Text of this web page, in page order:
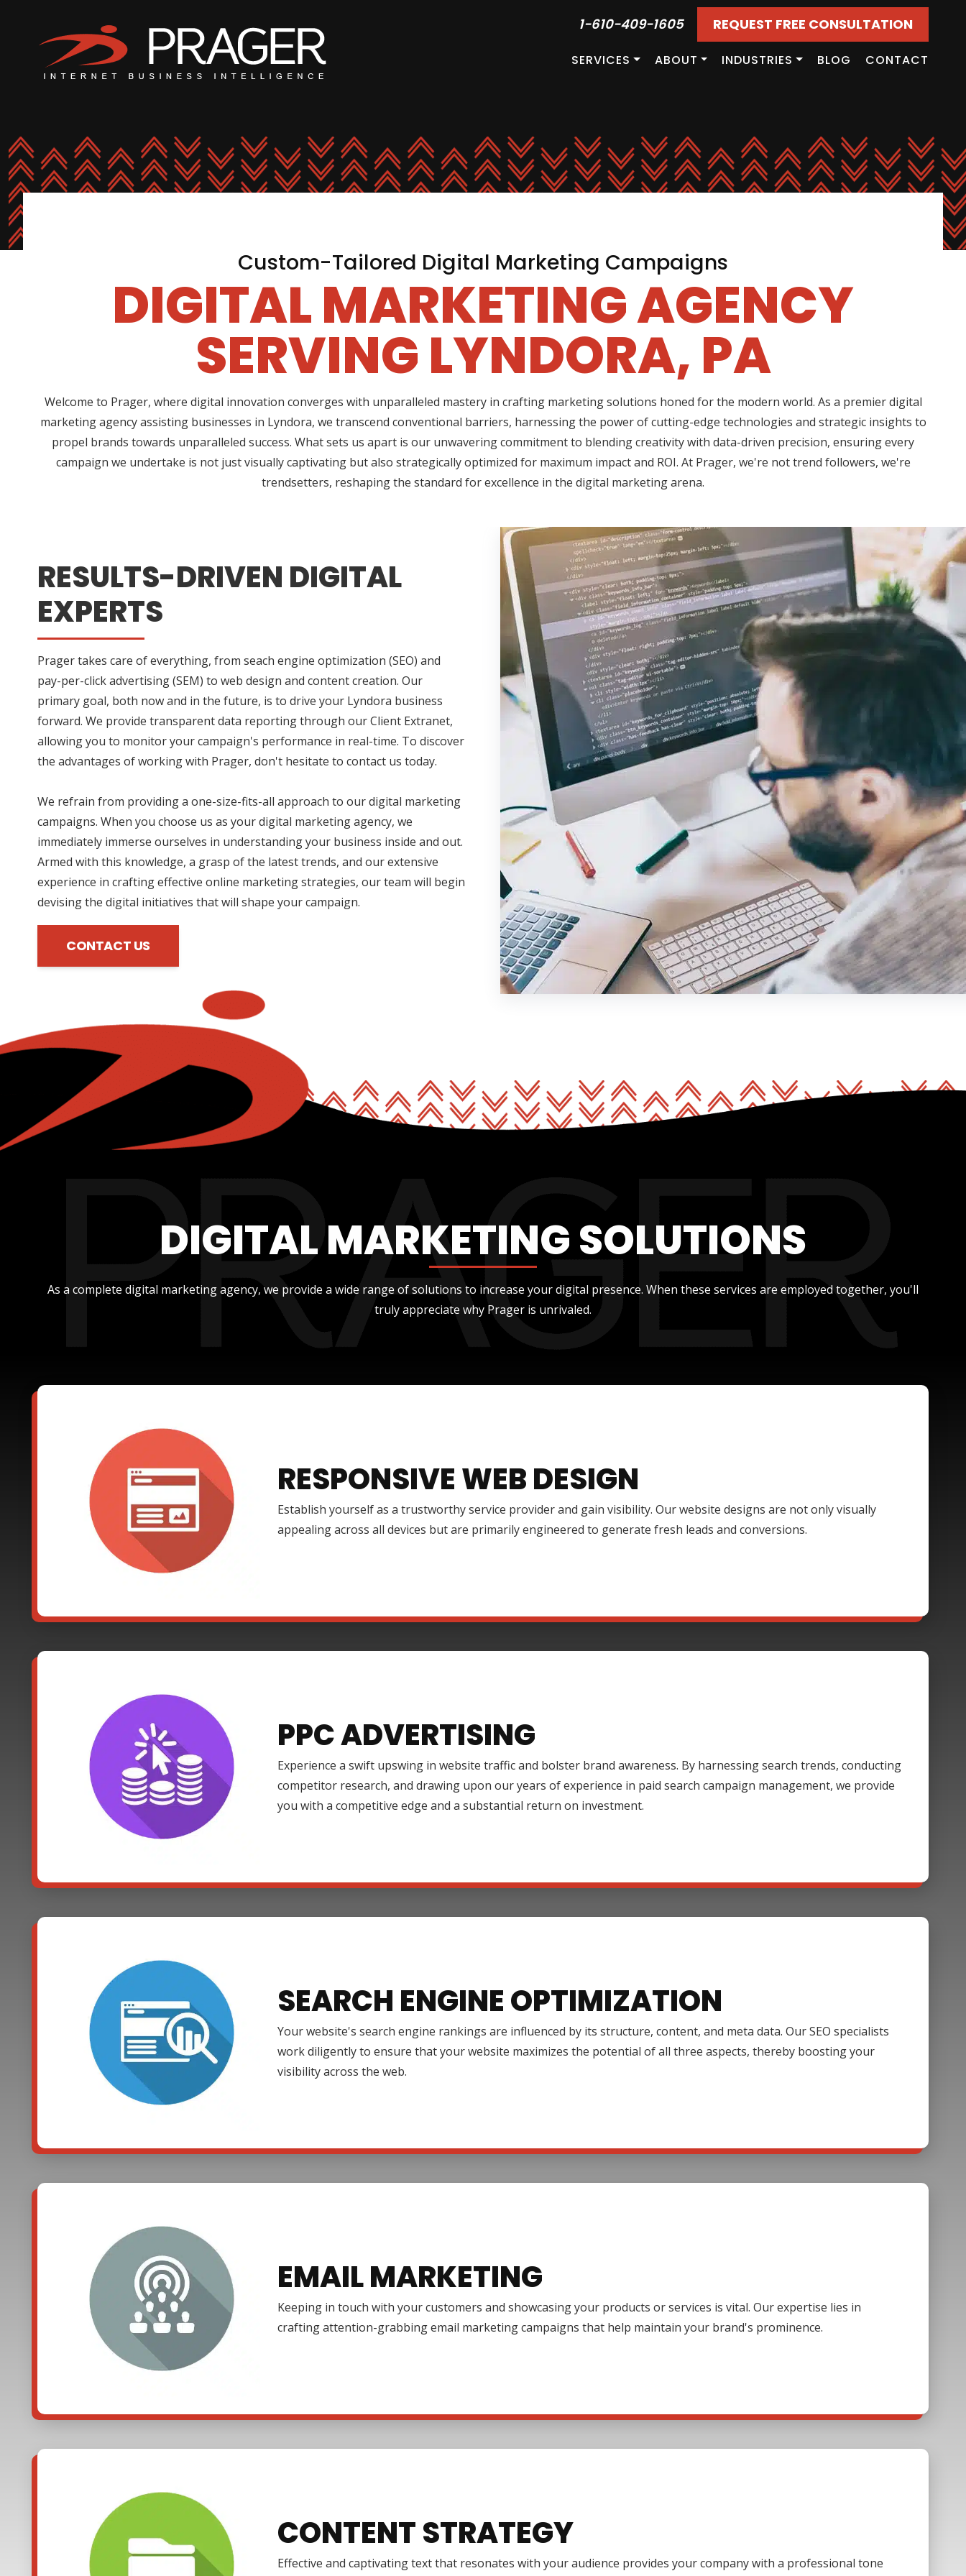
1-610-409-1605 REQUEST FREE CONSULTATION
SERVICES ABOUT INDUSTRIES BLOG CONTACT
Custom-Tailored Digital Marketing Campaigns
DIGITAL MARKETING AGENCY
SERVING LYNDORA, PA
Welcome to Prager, where digital innovation converges with unparalleled mastery in crafting marketing solutions honed for the modern world. As a premier digital
marketing agency assisting businesses in Lyndora, we transcend conventional barriers, harnessing the power of cutting-edge technologies and strategic insights to
propel brands towards unparalleled success. What sets us apart is our unwavering commitment to blending creativity with data-driven precision, ensuring every
campaign we undertake is not just visually captivating but also strategically optimized for maximum impact and ROI. At Prager, we're not trend followers, we're
trendsetters, reshaping the standard for excellence in the digital marketing arena.
RESULTS-DRIVEN DIGITAL
EXPERTS
Prager takes care of everything, from seach engine optimization (SEO) and
pay-per-click advertising (SEM) to web design and content creation. Our
primary goal, both now and in the future, is to drive your Lyndora business
forward. We provide transparent data reporting through our Client Extranet,
allowing you to monitor your campaign's performance in real-time. To discover
the advantages of working with Prager, don't hesitate to contact us today.
We refrain from providing a one-size-fits-all approach to our digital marketing
campaigns. When you choose us as your digital marketing agency, we
immediately immerse ourselves in understanding your business inside and out.
Armed with this knowledge, a grasp of the latest trends, and our extensive
experience in crafting effective online marketing strategies, our team will begin
devising the digital initiatives that will shape your campaign.
CONTACT US
DIGITAL MARKETING SOLUTIONS
As a complete digital marketing agency, we provide a wide range of solutions to increase your digital presence. When these services are employed together, you'll
truly appreciate why Prager is unrivaled.
RESPONSIVE WEB DESIGN
Establish yourself as a trustworthy service provider and gain visibility. Our website designs are not only visually
appealing across all devices but are primarily engineered to generate fresh leads and conversions.
PPC ADVERTISING
Experience a swift upswing in website traffic and bolster brand awareness. By harnessing search trends, conducting
competitor research, and drawing upon our years of experience in paid search campaign management, we provide
you with a competitive edge and a substantial return on investment.
SEARCH ENGINE OPTIMIZATION
Your website's search engine rankings are influenced by its structure, content, and meta data. Our SEO specialists
work diligently to ensure that your website maximizes the potential of all three aspects, thereby boosting your
visibility across the web.
EMAIL MARKETING
Keeping in touch with your customers and showcasing your products or services is vital. Our expertise lies in
crafting attention-grabbing email marketing campaigns that help maintain your brand's prominence.
CONTENT STRATEGY
Effective and captivating text that resonates with your audience provides your company with a professional tone